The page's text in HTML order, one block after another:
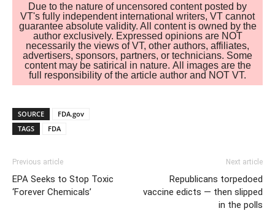
Due to the nature of uncensored content posted by
VT's fully independent international writers, VT cannot
guarantee absolute validity. All content is owned by the
author exclusively. Expressed opinions are NOT
necessarily the views of VT, other authors, affiliates,
advertisers, sponsors, partners, or technicians. Some
content may be satirical in nature. All images are the
full responsibility of the article author and NOT VT.
SOURCE
FDA.gov
TAGS
FDA
Previous article
EPA Seeks to Stop Toxic
‘Forever Chemicals’
Next article
Republicans torpedoed
vaccine edicts — then slipped
in the polls